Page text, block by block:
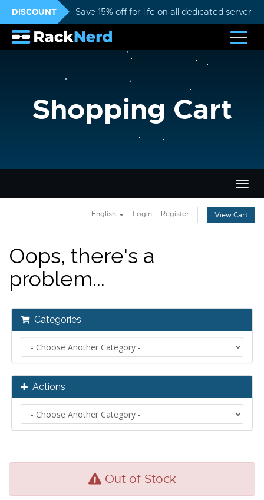
DISCOUNT Save 15% off for life on all dedicated servers
Shopping Cart
English Login Register View Cart
Oops, there's a
problem...
Categories
Actions
Out of Stock